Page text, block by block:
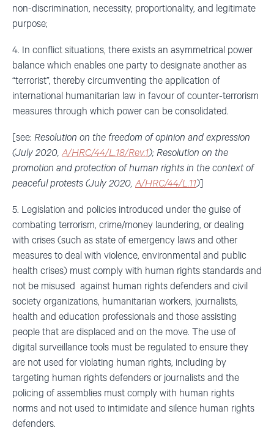
non-discrimination, necessity, proportionality, and legitimate
purpose;
4. In conflict situations, there exists an asymmetrical power
balance which enables one party to designate another as
“terrorist”, thereby circumventing the application of
international humanitarian law in favour of counter-terrorism
measures through which power can be consolidated.
[see: Resolution on the freedom of opinion and expression
(July 2020, A/HRC/44/L.18/Rev.1); Resolution on the
promotion and protection of human rights in the context of
peaceful protests (July 2020, A/HRC/44/L.11)]
5. Legislation and policies introduced under the guise of
combating terrorism, crime/money laundering, or dealing
with crises (such as state of emergency laws and other
measures to deal with violence, environmental and public
health crises) must comply with human rights standards and
not be misused against human rights defenders and civil
society organizations, humanitarian workers, journalists,
health and education professionals and those assisting
people that are displaced and on the move. The use of
digital surveillance tools must be regulated to ensure they
are not used for violating human rights, including by
targeting human rights defenders or journalists and the
policing of assemblies must comply with human rights
norms and not used to intimidate and silence human rights
defenders.